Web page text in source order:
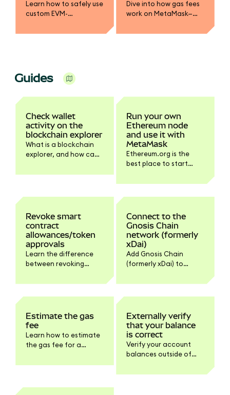
Learn how to safely use
custom EVM-
or sidechains in
sending assets
incorrectly.
Dive into how gas fees
work on MetaMask—
priority fee to gas limits
Guides
Check wallet
activity on the
blockchain explorer
What is a blockchain
explorer, and how can
Run your own
Ethereum node
and use it with
MetaMask
Ethereum.org is the
best place to start
your own Ethereum
Revoke smart
contract
allowances/token
approvals
Learn the difference
between revoking
disconnecting dapps,
Connect to the
Gnosis Chain
network (formerly
xDai)
Add Gnosis Chain
(formerly xDai) to
automatically via
details.
Estimate the gas
fee
Learn how to estimate
the gas fee for a
Externally verify
that your balance
is correct
Verify your account
balances outside of